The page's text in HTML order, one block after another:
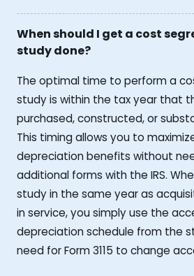
When should I get a cost
study done?
The optimal time to perform a
study is within the tax year that
purchased, constructed, or
This timing allows you to
depreciation benefits without
additional forms with the IRS.
study in the same year as
in service, you simply use the
depreciation schedule from the
need for Form 3115 to change